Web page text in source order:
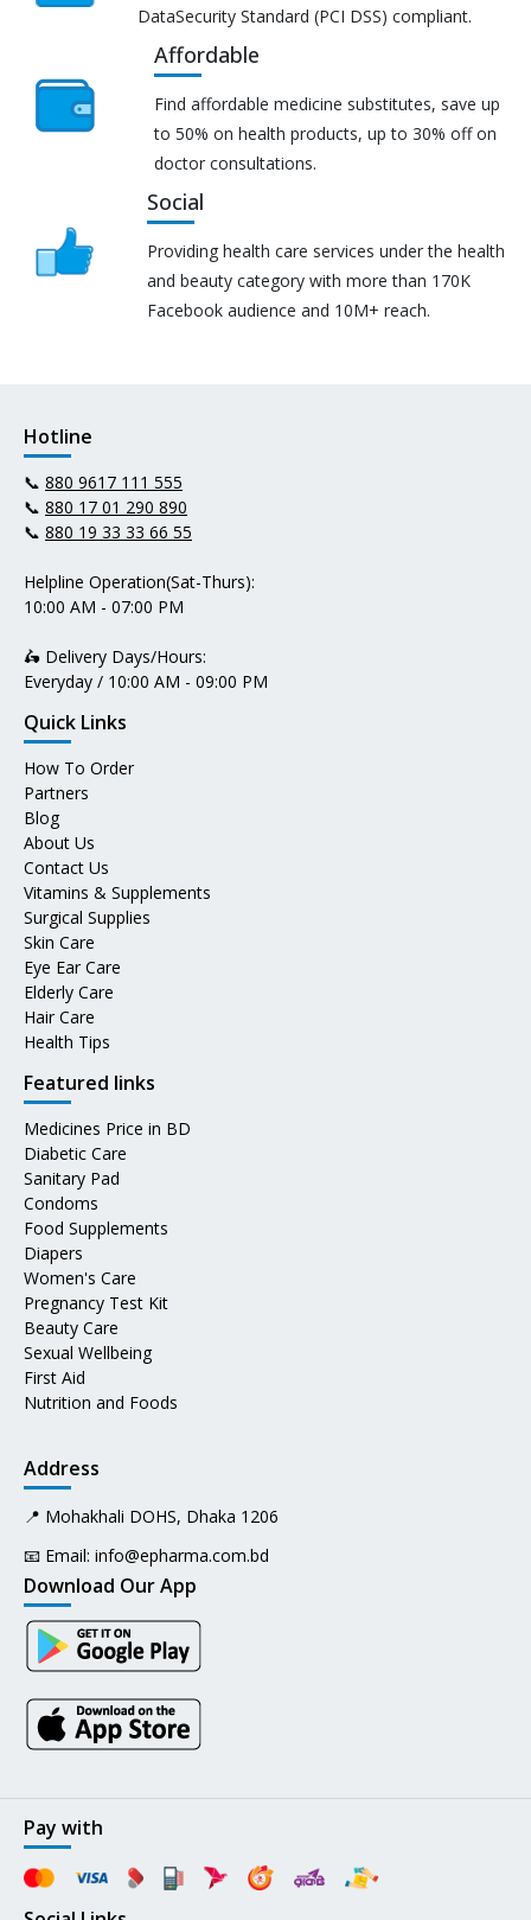
DataSecurity Standard (PCI DSS) compliant.
Affordable
Find affordable medicine substitutes, save up
to 50% on health products, up to 30% off on
doctor consultations.
Social
Providing health care services under the health
and beauty category with more than 170K
Facebook audience and 10M+ reach.
Hotline
📞 880 9617 111 555
📞 880 17 01 290 890
📞 880 19 33 33 66 55
Helpline Operation(Sat-Thurs):
10:00 AM - 07:00 PM
🛵 Delivery Days/Hours:
Everyday / 10:00 AM - 09:00 PM
Quick Links
How To Order
Partners
Blog
About Us
Contact Us
Vitamins & Supplements
Surgical Supplies
Skin Care
Eye Ear Care
Elderly Care
Hair Care
Health Tips
Featured links
Medicines Price in BD
Diabetic Care
Sanitary Pad
Condoms
Food Supplements
Diapers
Women's Care
Pregnancy Test Kit
Beauty Care
Sexual Wellbeing
First Aid
Nutrition and Foods
Address
📍 Mohakhali DOHS, Dhaka 1206
📧 Email: info@epharma.com.bd
Download Our App
Pay with